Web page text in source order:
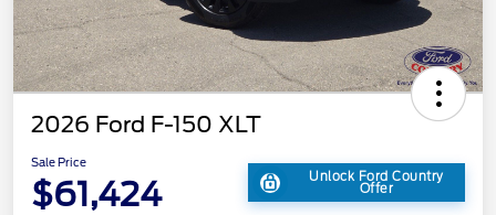
2026 Ford F-150 XLT
Sale Price
$61,424 Unlock Ford Country
Offer